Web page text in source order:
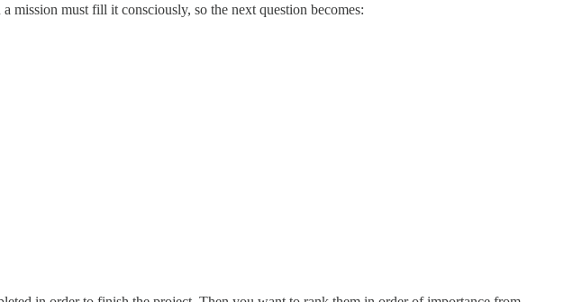
mission must fill it consciously, so the next question becomes: